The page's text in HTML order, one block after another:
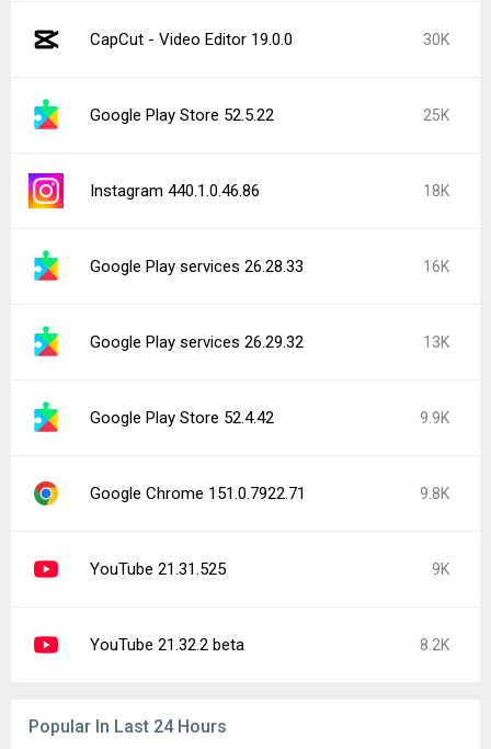
CapCut - Video Editor 19.0.0 30K
Google Play Store 52.5.22 25K
Instagram 440.1.0.46.86 18K
Google Play services 26.28.33 16K
Google Play services 26.29.32 13K
Google Play Store 52.4.42 9.9K
Google Chrome 151.0.7922.71 9.8K
YouTube 21.31.525 9K
YouTube 21.32.2 beta 8.2K
Popular In Last 24 Hours